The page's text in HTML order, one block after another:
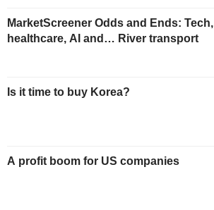
MarketScreener Odds and Ends: Tech,
healthcare, AI and… River transport
Is it time to buy Korea?
A profit boom for US companies